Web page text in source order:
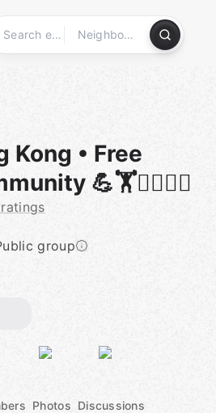
Kong • Free
💪🏋🧘‍♂️🏃‍♀️
group
Photos Discussions